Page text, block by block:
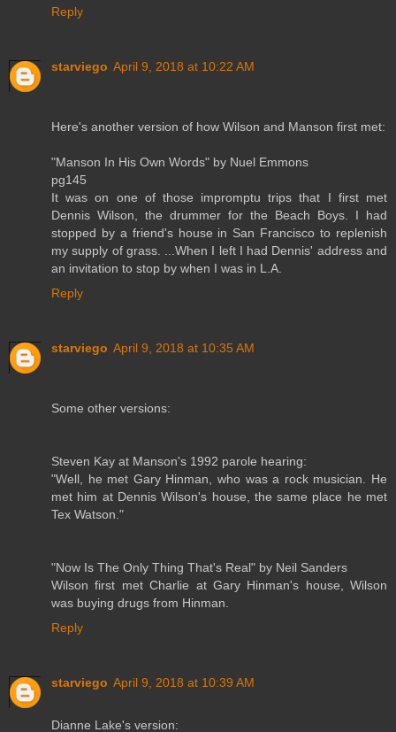
Reply
starviego April 9, 2018 at 10:22 AM
Here's another version of how Wilson and Manson first met:
"Manson In His Own Words" by Nuel Emmons
pg145
It was on one of those impromptu trips that I first met
Dennis Wilson, the drummer for the Beach Boys. I had
stopped by a friend's house in San Francisco to replenish
my supply of grass. ...When I left I had Dennis' address and
an invitation to stop by when I was in L.A.
Reply
starviego April 9, 2018 at 10:35 AM
Some other versions:
Steven Kay at Manson's 1992 parole hearing:
"Well, he met Gary Hinman, who was a rock musician. He
met him at Dennis Wilson's house, the same place he met
Tex Watson."
"Now Is The Only Thing That's Real" by Neil Sanders
Wilson first met Charlie at Gary Hinman's house, Wilson
was buying drugs from Hinman.
Reply
starviego April 9, 2018 at 10:39 AM
Dianne Lake's version: